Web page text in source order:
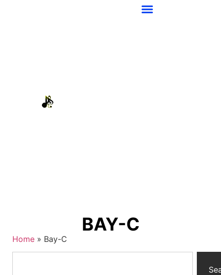
BAY-C
Home » Bay-C